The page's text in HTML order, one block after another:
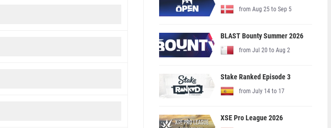
from Aug 25 to Sep 5
BLAST Bounty Summer 2026
from Jul 20 to Aug 2
Stake Ranked Episode 3
from July 14 to 17
XSE Pro League 2026